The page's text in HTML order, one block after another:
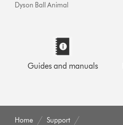
Dyson Ball Animal
Guides and manuals
Home Support